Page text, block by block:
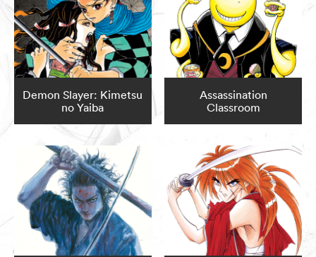
Demon Slayer: Kimetsu
no Yaiba
Assassination
Classroom